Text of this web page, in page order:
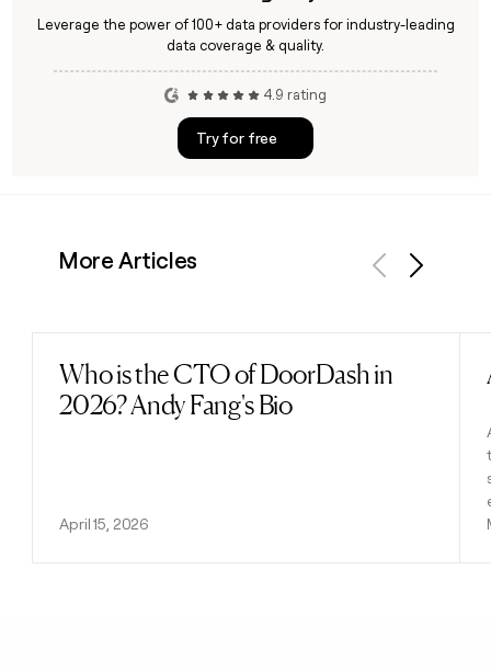
Leverage the power of 100+ data providers for industry-leading
data coverage & quality.
4.9 rating
Try for free
More Articles
Who is the CTO of DoorDash in
2026? Andy Fang's Bio
April 15, 2026
Read post